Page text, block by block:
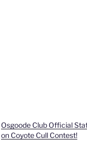
Osgoode Club Official
on Coyote Cull Contest!